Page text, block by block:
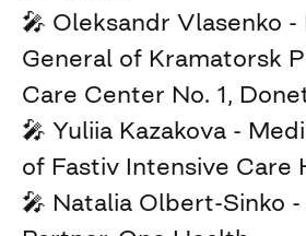
🎤 Oleksandr Vlasenko
General of Kramatorsk
Care Center No. 1,
🎤 Yuliia Kazakova -
of Fastiv Intensive Care
🎤 Natalia Olbert-Sinko -